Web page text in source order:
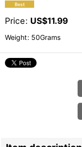
Price: US$11.99
Weight: 50Grams